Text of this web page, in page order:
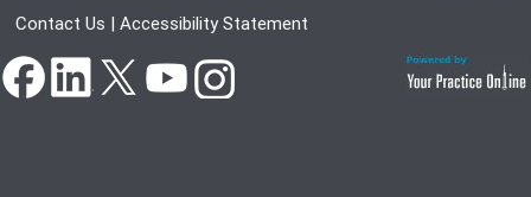
Contact Us | Accessibility Statement